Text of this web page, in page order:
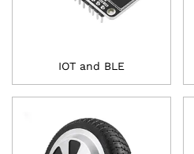
IOT and BLE